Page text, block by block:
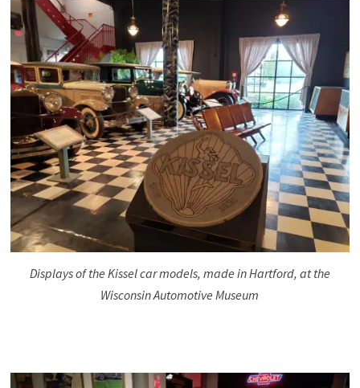
Displays of the Kissel car models, made in Hartford, at the
Wisconsin Automotive Museum